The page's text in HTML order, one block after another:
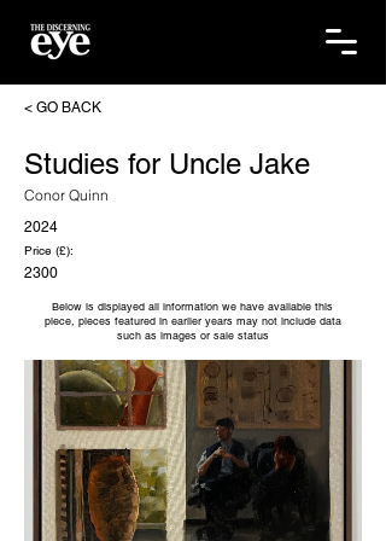
< GO BACK
Studies for Uncle Jake
Conor Quinn
2024
Price (£):
2300
Below is displayed all information we have available this
piece, pieces featured in earlier years may not include data
such as images or sale status